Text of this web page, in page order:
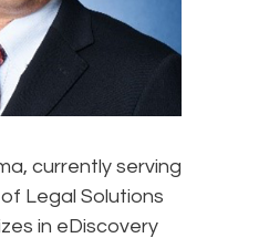
currently serving
Legal Solutions
in eDiscovery